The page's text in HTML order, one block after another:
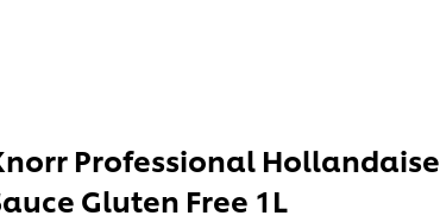
Professional Hollandaise
Gluten Free 1L